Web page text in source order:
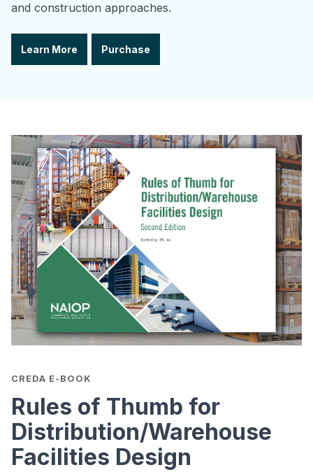
and construction approaches.
Learn More Purchase
CREDA E-BOOK
Rules of Thumb for
Distribution/Warehouse
Facilities Design